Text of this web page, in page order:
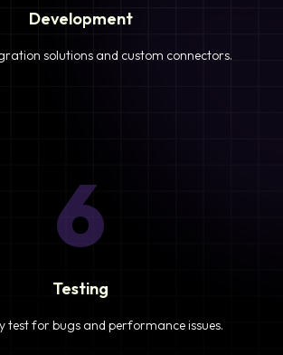
Development
solutions and custom connectors.
6
Testing
test for bugs and performance issues.